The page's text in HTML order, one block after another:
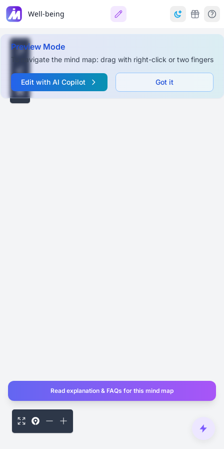
Well-being
Preview Mode
To navigate the mind map: drag with right-click or two fingers
Edit with AI Copilot Got it
Read explanation & FAQs for this mind map